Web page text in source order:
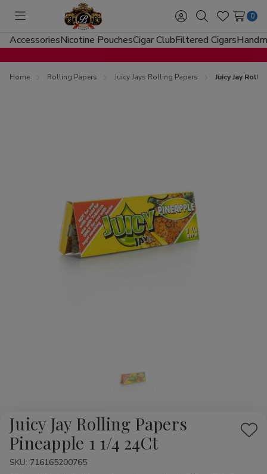
Toggle
menu
Sign
in
SearchWish
Lists
0
AccessoriesNicotine PouchesCigar ClubFiltered Cigars
Home Rolling Papers Juicy Jays Rolling Papers Juicy Jay
Juicy Jay Rolling Papers
Pineapple 1 1/4 24Ct
Add
SKU: 716165200765
Availability: